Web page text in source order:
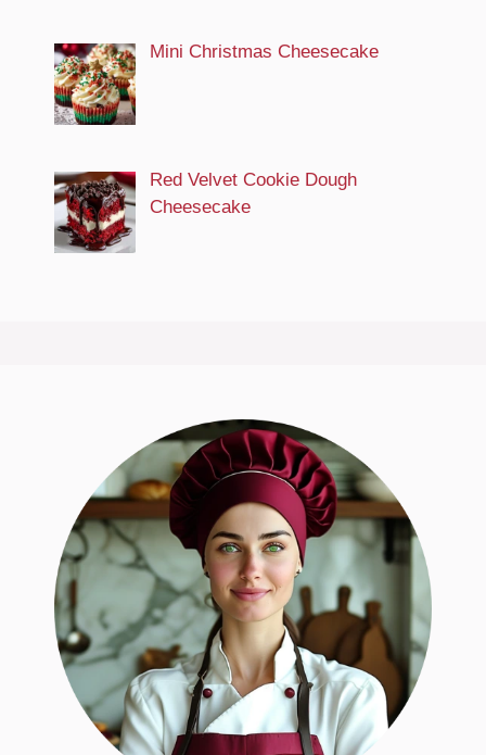
Mini Christmas Cheesecake
Red Velvet Cookie Dough
Cheesecake